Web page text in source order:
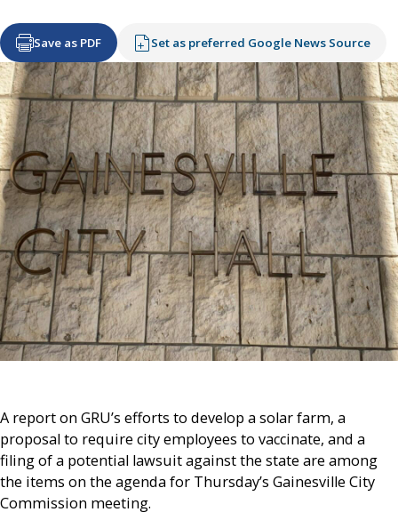
Save as PDF Set as preferred Google News Source
A report on GRU’s efforts to develop a solar farm, a
proposal to require city employees to vaccinate, and a
filing of a potential lawsuit against the state are among
the items on the agenda for Thursday’s Gainesville City
Commission meeting.